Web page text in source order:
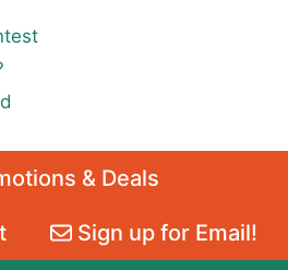
& Deals
Sign up for Email!